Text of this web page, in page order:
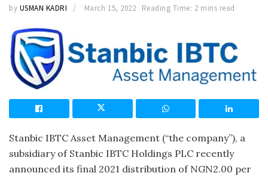
by USMAN KADRI March 15, 2022 Reading Time: 2 mins read
Stanbic IBTC Asset Management (“the company”), a
subsidiary of Stanbic IBTC Holdings PLC recently
announced its final 2021 distribution of NGN2.00 per